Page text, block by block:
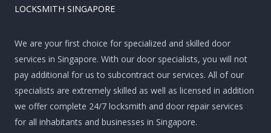
LOCKSMITH SINGAPORE
We are your first choice for specialized and skilled door
services in Singapore. With our door specialists, you will not
pay additional for us to subcontract our services. All of our
specialists are extremely skilled as well as licensed in addition
we offer complete 24/7 locksmith and door repair services
for all inhabitants and businesses in Singapore.